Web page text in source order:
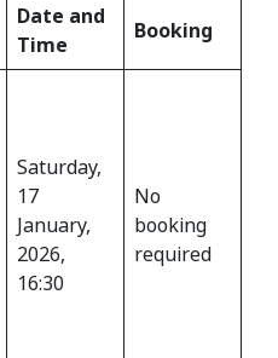
Date and
Time
Booking
Saturday,
17
January,
2026,
16:30
No
booking
required